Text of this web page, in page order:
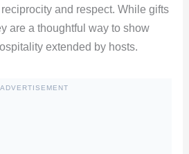
and respect. While gifts
are a thoughtful way to show
extended by hosts.
ADVERTISEMENT